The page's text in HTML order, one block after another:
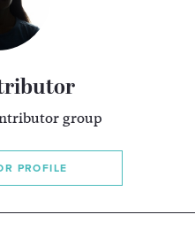
group
PROFILE